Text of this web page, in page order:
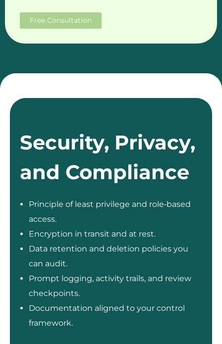
Free Consultation
Security, Privacy,
and Compliance
Principle of least privilege and role‑based
access.
Encryption in transit and at rest.
Data retention and deletion policies you
can audit.
Prompt logging, activity trails, and review
checkpoints.
Documentation aligned to your control
framework.